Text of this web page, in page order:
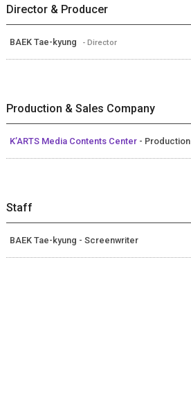
Director & Producer
BAEK Tae-kyung - Director
Production & Sales Company
K’ARTS Media Contents Center - Production
Staff
BAEK Tae-kyung - Screenwriter